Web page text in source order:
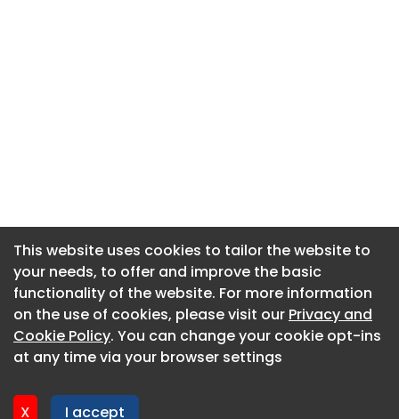
This website uses cookies to tailor the website to
your needs, to offer and improve the basic
functionality of the website. For more information
on the use of cookies, please visit our Privacy and
Cookie Policy. You can change your cookie opt-ins
at any time via your browser settings
X I accept
About CaboodleAI
Contact Us
Privacy policy
This website uses cookies to tailor the website to
your needs, to offer and improve the basic
functionality of the website. For more information
on the use of cookies, please visit our Privacy and
Cookie Policy. You can change your cookie opt-ins
at any time via your browser settings
X I accept